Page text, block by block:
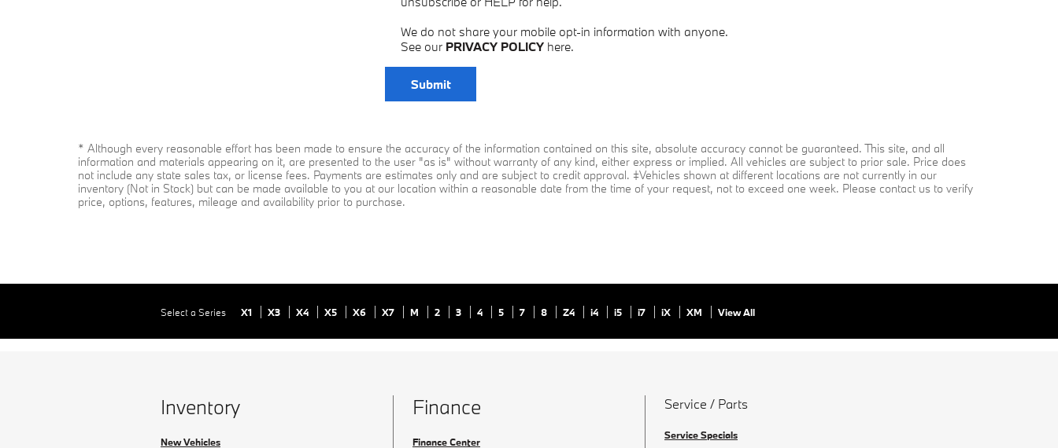
We do not share your mobile opt-in information with anyone.
See our PRIVACY POLICY here.
Submit
* Although every reasonable effort has been made to ensure the accuracy of the information contained on this site, absolute accuracy cannot be guaranteed. This site, and all
information and materials appearing on it, are presented to the user "as is" without warranty of any kind, either express or implied. All vehicles are subject to prior sale. Price does
not include any state sales tax, or license fees. Payments are estimates only and are subject to credit approval. ‡Vehicles shown at different locations are not currently in our
inventory (Not in Stock) but can be made available to you at our location within a reasonable date from the time of your request, not to exceed one week. Please contact us to verify
price, options, features, mileage and availability prior to purchase.
Select a Series X1 X3 X4 X5 X6 X7 M 2 3 4 5 7 8 Z4 i4 i5 i7 iX XM View All
Inventory
New Vehicles
Finance
Finance Center
Service / Parts
Service Specials